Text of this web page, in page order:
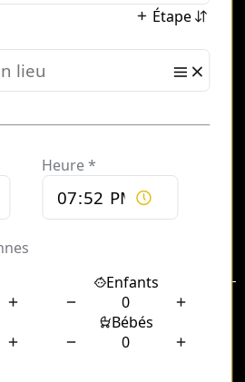
the bustling streets of
events, the experience can be
The City of Light, with
vibrant culture, is a popular